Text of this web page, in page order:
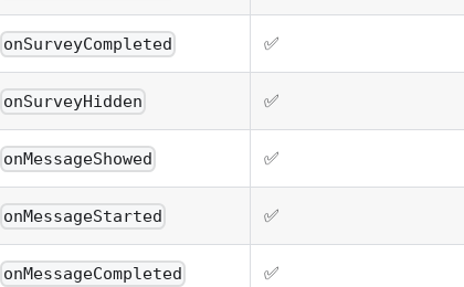
onSurveyCompleted ✅
onSurveyHidden ✅
onMessageShowed ✅
onMessageStarted ✅
onMessageCompleted ✅